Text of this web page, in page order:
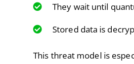
They wait until
Stored data is
This threat model is